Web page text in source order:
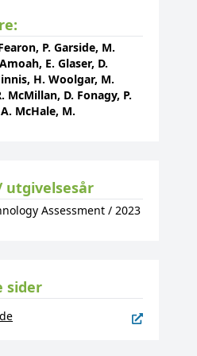
P. Garside, M.
E. Glaser, D.
H. Woolgar, M.
McMillan, D. Fonagy, P.
McHale, M.
utgivelsesår
Assessment / 2023
sider